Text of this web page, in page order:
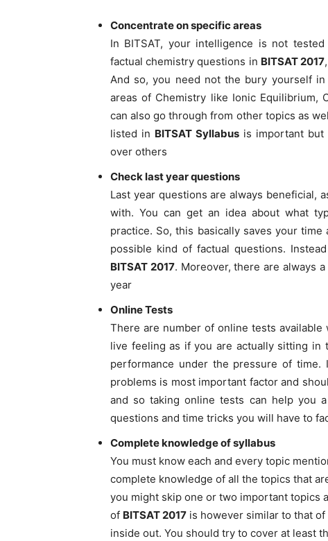
Concentrate on specific areas
In BITSAT, your intelligence is not
factual chemistry questions in BITSAT 2017
And so, you need not the bury yourself
areas of Chemistry like Ionic Equilibrium,
can also go through from other topics as
listed in BITSAT Syllabus is important
over others
Check last year questions
Last year questions are always beneficial,
with. You can get an idea about what
practice. So, this basically saves your
possible kind of factual questions.
BITSAT 2017. Moreover, there are always
year
Online Tests
There are number of online tests
live feeling as if you are actually sitting in
performance under the pressure of time.
problems is most important factor and
and so taking online tests can help you
questions and time tricks you will have to
Complete knowledge of syllabus
You must know each and every topic
complete knowledge of all the topics that
you might skip one or two important topics
of BITSAT 2017 is however similar to that of
inside out. You should try to cover at least